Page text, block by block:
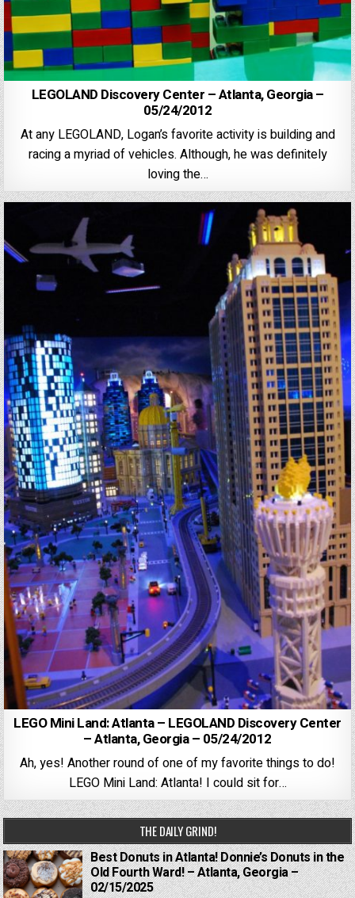
LEGOLAND Discovery Center – Atlanta, Georgia –
05/24/2012
At any LEGOLAND, Logan’s favorite activity is building and
racing a myriad of vehicles. Although, he was definitely
loving the…
LEGO Mini Land: Atlanta – LEGOLAND Discovery Center
– Atlanta, Georgia – 05/24/2012
Ah, yes! Another round of one of my favorite things to do!
LEGO Mini Land: Atlanta! I could sit for…
THE DAILY GRIND!
Best Donuts in Atlanta! Donnie’s Donuts in the
Old Fourth Ward! – Atlanta, Georgia –
02/15/2025